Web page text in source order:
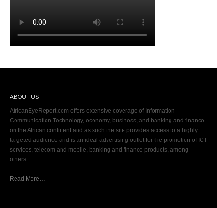
ABOUT US
AfricanEyeReport.com offers extensive coverage of Information
Communication Technology, economy, business, and banking and finance
on the African continent and as such the site provides access to a highly
targeted audience and is an ideal advertising outlet for the promotion of ICT
services, telecom and mobile, banking and finance products, among
others.
Read More…